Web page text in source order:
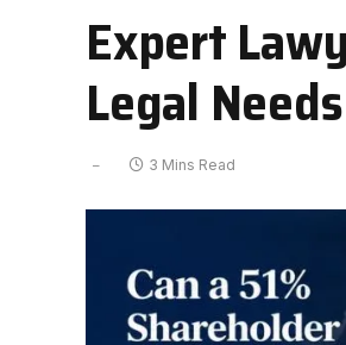
Expert
Legal
3 Mins Read